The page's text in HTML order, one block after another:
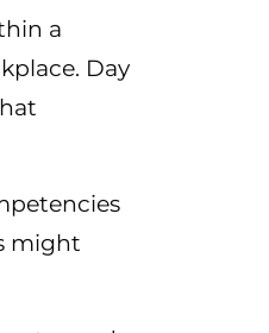
a
Day
might